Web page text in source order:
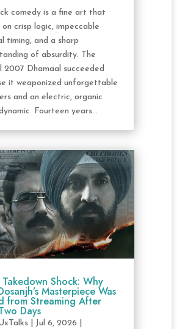
comedy is a fine art that
on crisp logic, impeccable
timing, and a sharp
of absurdity. The
2007 Dhamaal succeeded
it weaponized unforgettable
and an electric, organic
Fourteen years...
Shock: Why
Masterpiece Was
from Streaming After
Days
| Jul 6, 2026